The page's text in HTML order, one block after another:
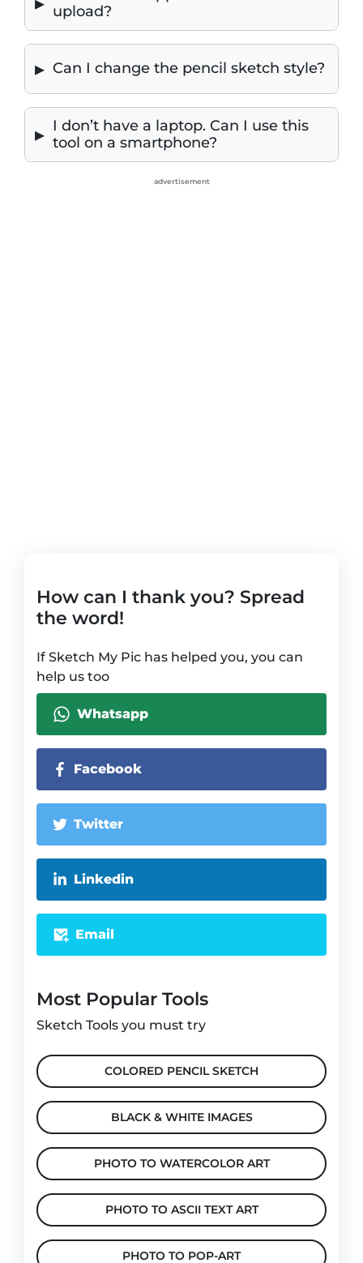
upload?
Can I change the pencil sketch style?
I don’t have a laptop. Can I use this
tool on a smartphone?
advertisement
How can I thank you? Spread
the word!
If Sketch My Pic has helped you, you can
help us too
Whatsapp
Facebook
Twitter
Linkedin
Email
Most Popular Tools
Sketch Tools you must try
COLORED PENCIL SKETCH
BLACK & WHITE IMAGES
PHOTO TO WATERCOLOR ART
PHOTO TO ASCII TEXT ART
PHOTO TO POP-ART